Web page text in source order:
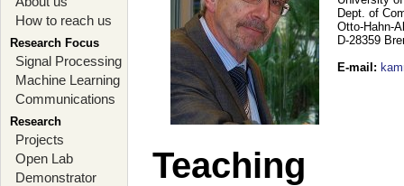
How to reach us
Research Focus
Signal Processing
Machine Learning
Communications
Research
Projects
Open Lab
Demonstrator
Dept. of
Otto-Hahn-
D-28359
E-mail :
Teaching